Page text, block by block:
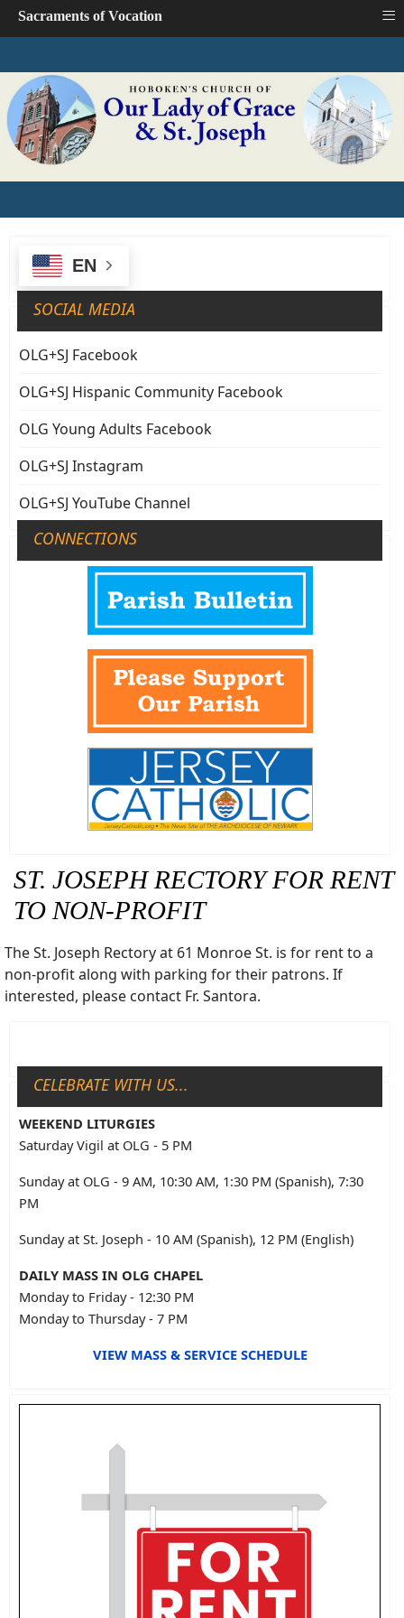
EN
SOCIAL MEDIA
OLG+SJ Facebook
OLG+SJ Hispanic Community Facebook
OLG Young Adults Facebook
OLG+SJ Instagram
OLG+SJ YouTube Channel
CONNECTIONS
ST. JOSEPH RECTORY FOR RENT
TO NON-PROFIT
The St. Joseph Rectory at 61 Monroe St. is for rent to a
non-profit along with parking for their patrons. If
interested, please contact Fr. Santora.
CELEBRATE WITH US...
WEEKEND LITURGIES
Saturday Vigil at OLG - 5 PM
Sunday at OLG - 9 AM, 10:30 AM, 1:30 PM (Spanish), 7:30
PM
Sunday at St. Joseph - 10 AM (Spanish), 12 PM (English)
DAILY MASS IN OLG CHAPEL
Monday to Friday - 12:30 PM
Monday to Thursday - 7 PM
VIEW MASS & SERVICE SCHEDULE
Sacraments of Vocation ≡